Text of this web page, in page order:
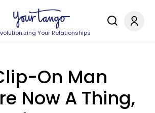
Your Relationships
On Man
Now A Thing,